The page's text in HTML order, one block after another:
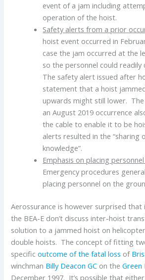
event of a jam including
operation of the hoist.
Safety alerts from a prior
hoist event occurred in
case the jam occurred at the
so the personnel could readily
The safety alert issued after
statement that a hoist
upwards might still lower.
an August 2019 occurrence
the cable to enable it to be
alerts resulted in the “sharing
knowledge”.
Emphasis on placing
Emergency procedures
placing personnel on the
Aerossurance is however surprised that
the BEA-E don’t discuss inter-hoist
solution to a jammed hoist on
double hoists. The concept of fitting
specificoutcome of the fatal loss of
winchman Billy Deacon GC on theGreen
December 1997. It’s possible that